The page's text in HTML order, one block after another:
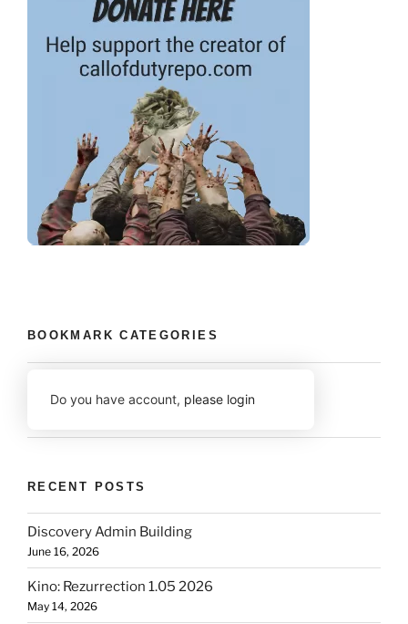
BOOKMARK CATEGORIES
Do you have account, please login
RECENT POSTS
Discovery Admin Building
June 16, 2026
Kino: Rezurrection 1.05 2026
May 14, 2026